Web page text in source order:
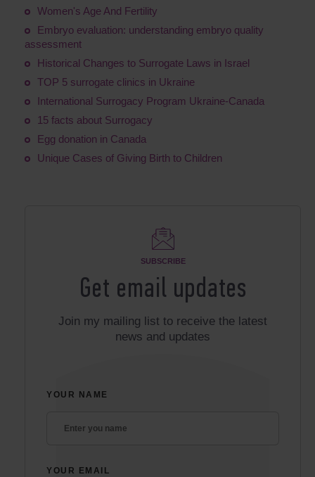
Women's Age And Fertility
Embryo evaluation: understanding embryo quality
assessment
Historical Changes to Surrogate Laws in Israel
TOP 5 surrogate clinics in Ukraine
International Surrogacy Program Ukraine-Canada
15 facts about Surrogacy
Egg donation in Canada
Unique Cases of Giving Birth to Children
SUBSCRIBE
Get email updates
Join my mailing list to receive the latest
news and updates
YOUR NAME
YOUR EMAIL